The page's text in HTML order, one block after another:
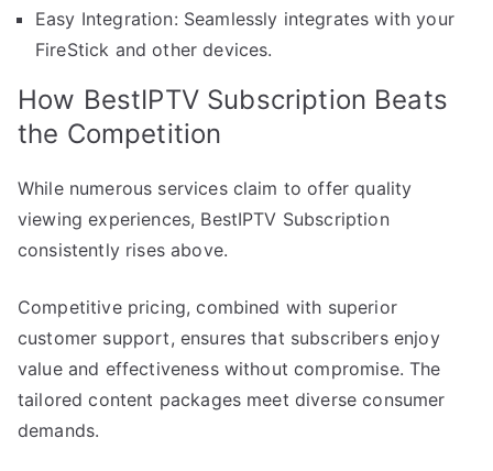
Easy Integration: Seamlessly integrates with your
FireStick and other devices.
How BestIPTV Subscription Beats
the Competition
While numerous services claim to offer quality
viewing experiences, BestIPTV Subscription
consistently rises above.
Competitive pricing, combined with superior
customer support, ensures that subscribers enjoy
value and effectiveness without compromise. The
tailored content packages meet diverse consumer
demands.